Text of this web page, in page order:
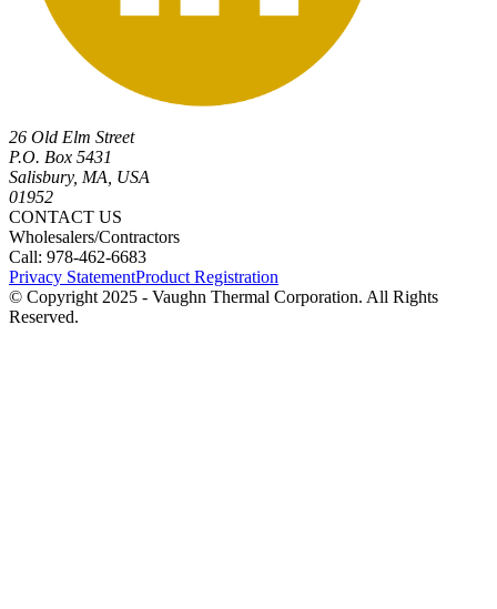
26 Old Elm Street
P.O. Box 5431
Salisbury, MA, USA
01952
CONTACT US
Wholesalers/Contractors
Call: 978-462-6683
Privacy StatementProduct Registration
© Copyright 2025 - Vaughn Thermal Corporation. All Rights
Reserved.